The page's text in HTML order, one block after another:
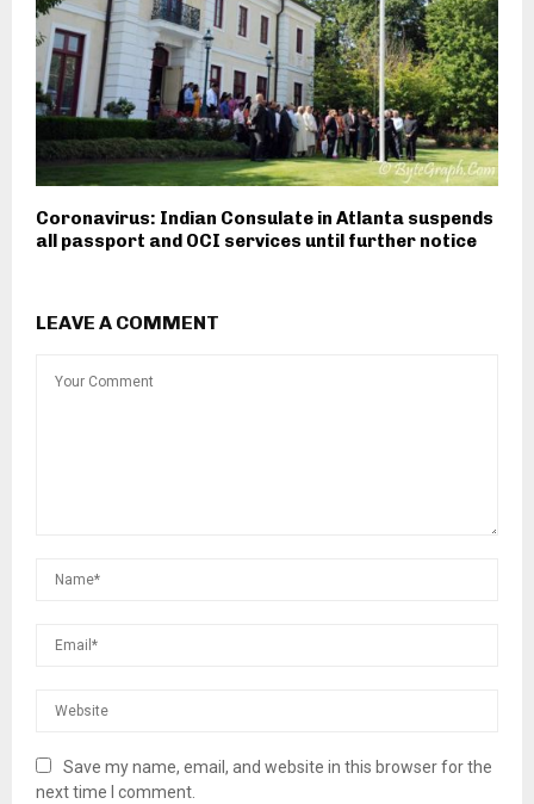
Coronavirus: Indian Consulate in Atlanta suspends
all passport and OCI services until further notice
LEAVE A COMMENT
Save my name, email, and website in this browser for the
next time I comment.